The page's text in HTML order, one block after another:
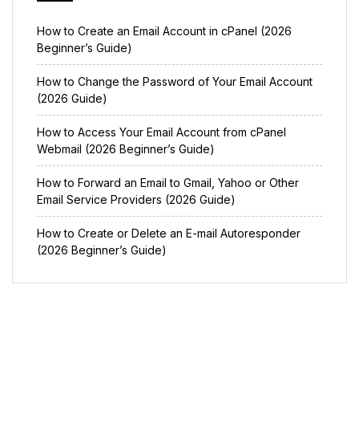
How to Create an Email Account in cPanel (2026
Beginner’s Guide)
How to Change the Password of Your Email Account
(2026 Guide)
How to Access Your Email Account from cPanel
Webmail (2026 Beginner’s Guide)
How to Forward an Email to Gmail, Yahoo or Other
Email Service Providers (2026 Guide)
How to Create or Delete an E-mail Autoresponder
(2026 Beginner’s Guide)